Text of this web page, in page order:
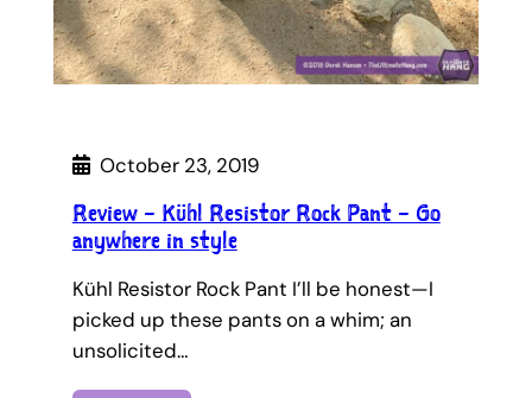
October 23, 2019
Review – Kühl Resistor Rock Pant – Go
anywhere in style
Kühl Resistor Rock Pant I’ll be honest—I
picked up these pants on a whim; an
unsolicited…